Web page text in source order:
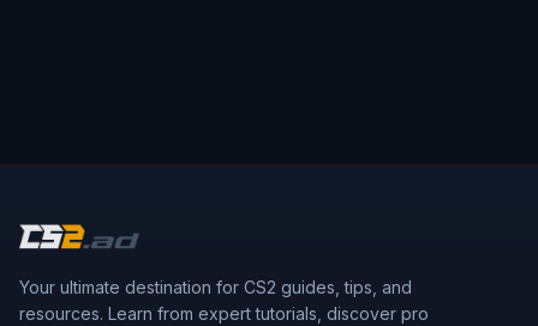
Your ultimate destination for CS2 guides, tips, and
resources. Learn from expert tutorials, discover pro